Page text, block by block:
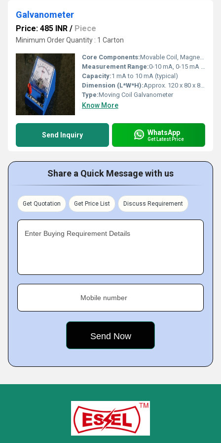
Galvanometer
Price: 485 INR / Piece
Minimum Order Quantity : 1 Carton
Core Components:Movable Coil, Magnet, Spring, Pointer
Measurement Range:0-10 mA, 0-15 mA (varies)
Capacity:1 mA to 10 mA (typical)
Dimension (L*W*H):Approx. 120 x 80 x 80 mm
Type:Moving Coil Galvanometer
Know More
Send Inquiry WhatsApp
Get Latest Price
Share a Quick Message with us
Get Quotation Get Price List Discuss Requirement
Enter Buying Requirement Details
Mobile number